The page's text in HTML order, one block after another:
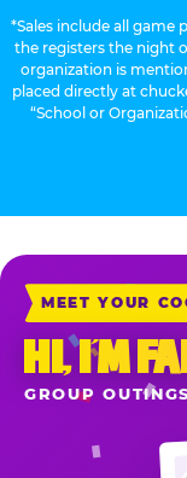
*Sales include all game
the registers the night
organization is
placed directly at
“School or
MEET YOUR
HI, I’M
GROUP